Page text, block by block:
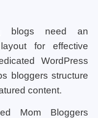
blogs need an
for effective
WordPress
bloggers structure
content.
Mom Bloggers